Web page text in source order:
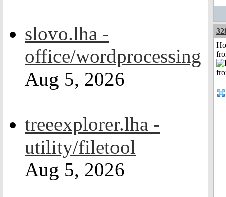
slovo.lha -
office/wordprocessing
Aug 5, 2026
treeexplorer.lha -
utility/filetool
Aug 5, 2026